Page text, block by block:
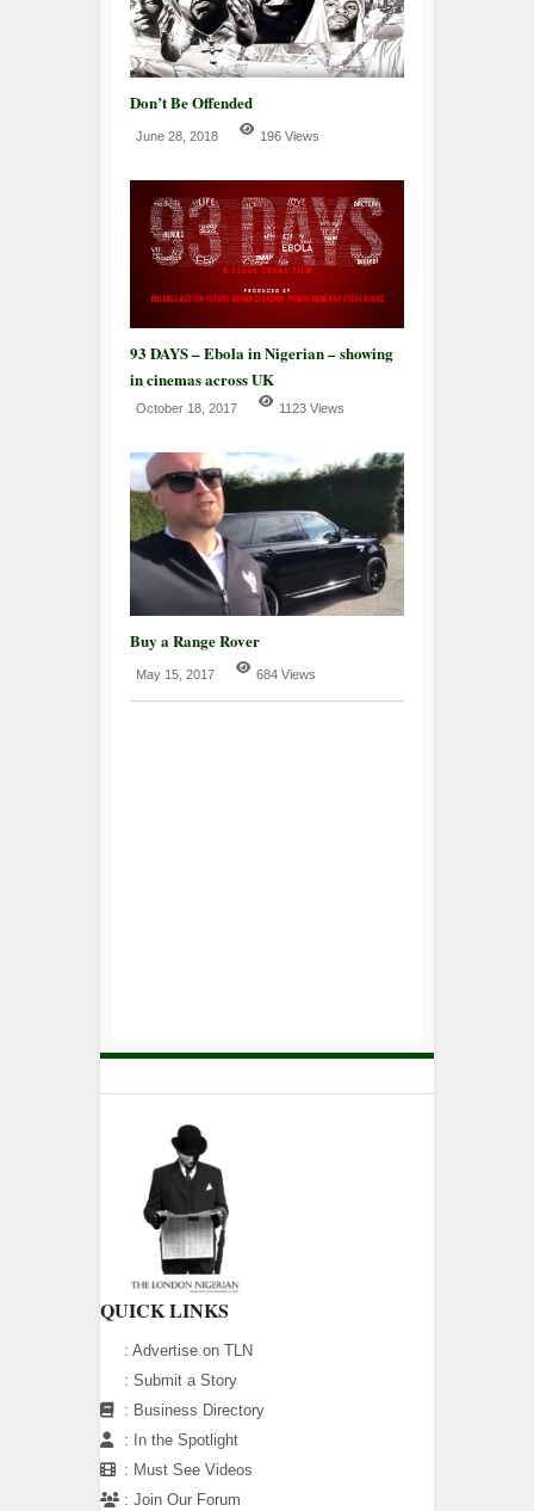
Don’t Be Offended
June 28, 2018 196 Views
93 DAYS – Ebola in Nigerian – showing
in cinemas across UK
October 18, 2017 1123 Views
Buy a Range Rover
May 15, 2017 684 Views
QUICK LINKS
: Advertise on TLN
: Submit a Story
: Business Directory
:
In the Spotlight
: Must See Videos
: Join Our Forum